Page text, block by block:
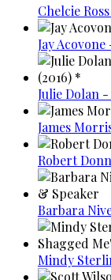
Chelcie
Jay
Julie Dolan
James
Robert
Barbara
Mindy